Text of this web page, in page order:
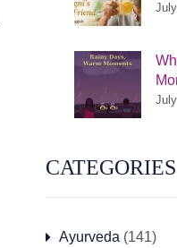
CATEGORIES
Ayurveda(141)